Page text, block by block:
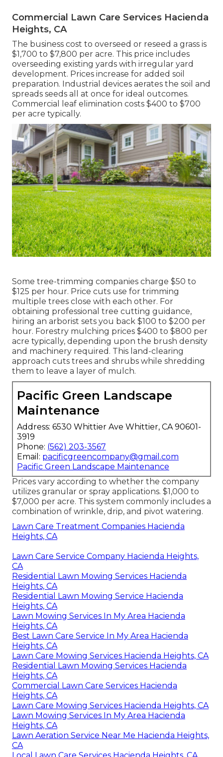
Commercial Lawn Care Services Hacienda
Heights, CA
The business cost to overseed or reseed a grass is
$1,700 to $7,800 per acre. This price includes
overseeding existing yards with irregular yard
development. Prices increase for added soil
preparation. Industrial devices aerates the soil and
spreads seeds all at once for ideal outcomes.
Commercial leaf elimination costs $400 to $700
per acre typically.
Some tree-trimming companies charge $50 to
$125 per hour. Price cuts use for trimming
multiple trees close with each other. For
obtaining professional tree cutting guidance,
hiring an arborist sets you back $100 to $200 per
hour. Forestry mulching prices $400 to $800 per
acre typically, depending upon the brush density
and machinery required. This land-clearing
approach cuts trees and shrubs while shredding
them to leave a layer of mulch.
Pacific Green Landscape
Maintenance
Address: 6530 Whittier Ave Whittier, CA 90601-
3919
Phone: (562) 203-3567
Email: pacificgreencompany@gmail.com
Pacific Green Landscape Maintenance
Prices vary according to whether the company
utilizes granular or spray applications. $1,000 to
$7,000 per acre. This system commonly includes a
combination of wrinkle, drip, and pivot watering.
Lawn Care Treatment Companies Hacienda
Heights, CA
Lawn Care Service Company Hacienda Heights,
CA
Residential Lawn Mowing Services Hacienda
Heights, CA
Residential Lawn Mowing Service Hacienda
Heights, CA
Lawn Mowing Services In My Area Hacienda
Heights, CA
Best Lawn Care Service In My Area Hacienda
Heights, CA
Lawn Care Mowing Services Hacienda Heights, CA
Residential Lawn Mowing Services Hacienda
Heights, CA
Commercial Lawn Care Services Hacienda
Heights, CA
Lawn Care Mowing Services Hacienda Heights, CA
Lawn Mowing Services In My Area Hacienda
Heights, CA
Lawn Aeration Service Near Me Hacienda Heights,
CA